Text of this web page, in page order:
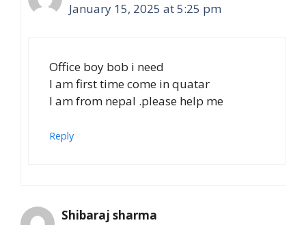
January 15, 2025 at 5:25 pm
Office boy bob i need
I am first time come in quatar
I am from nepal .please help me
Reply
Shibaraj sharma